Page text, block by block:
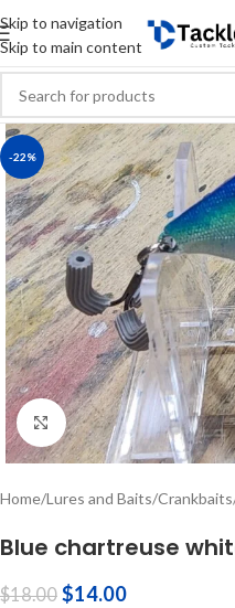
Skip to navigation
Skip to main content
-22%
Click to enlarge
Home/Lures and Baits/Crankbaits
Blue chartreuse
$18.00 $14.00